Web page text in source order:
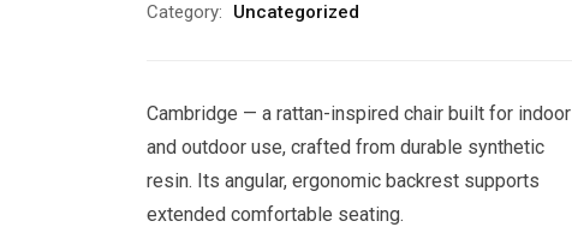
Category:
Uncategorized
Cambridge — a rattan-inspired chair built for indoor
and outdoor use, crafted from durable synthetic
resin. Its angular, ergonomic backrest supports
extended comfortable seating.